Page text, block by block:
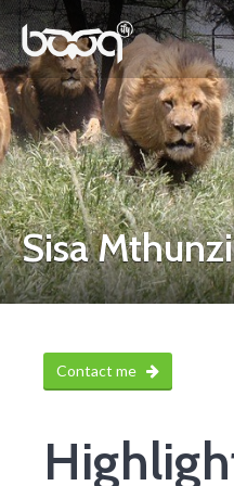
Sisa
Contact me